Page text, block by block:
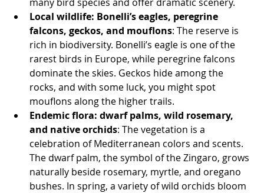
Local wildlife: Bonelli’s eagles, peregrine
falcons, geckos, and mouflons: The reserve is
rich in biodiversity. Bonelli’s eagle is one of the
rarest birds in Europe, while peregrine falcons
dominate the skies. Geckos hide among the
rocks, and with some luck, you might spot
mouflons along the higher trails.
Endemic flora: dwarf palms, wild rosemary,
and native orchids: The vegetation is a
celebration of Mediterranean colors and scents.
The dwarf palm, the symbol of the Zingaro, grows
naturally beside rosemary, myrtle, and oregano
bushes. In spring, a variety of wild orchids bloom